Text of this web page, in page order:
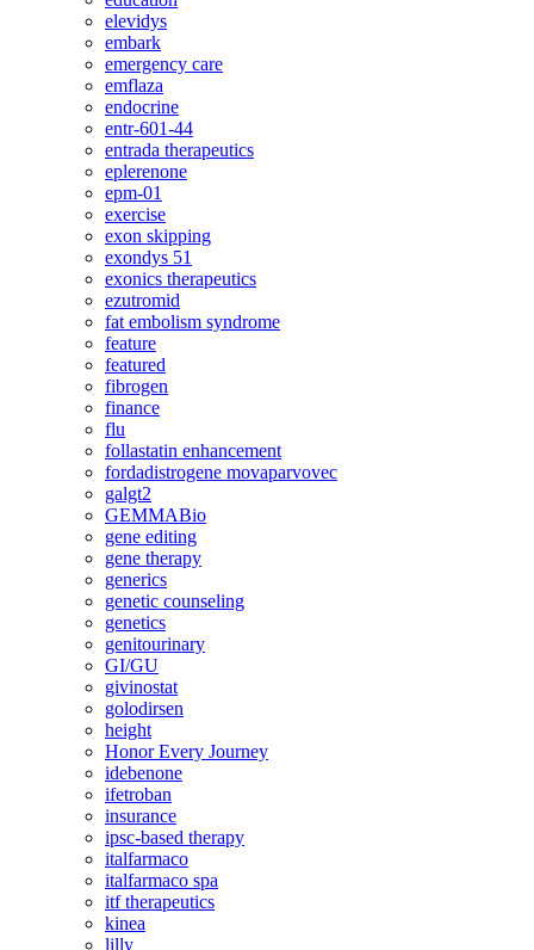
elevidys
embark
emergency care
emflaza
endocrine
entr-601-44
entrada therapeutics
eplerenone
epm-01
exercise
exon skipping
exondys 51
exonics therapeutics
ezutromid
fat embolism syndrome
feature
featured
fibrogen
finance
flu
follastatin enhancement
fordadistrogene movaparvovec
galgt2
GEMMABio
gene editing
gene therapy
generics
genetic counseling
genetics
genitourinary
GI/GU
givinostat
golodirsen
height
Honor Every Journey
idebenone
ifetroban
insurance
ipsc-based therapy
italfarmaco
italfarmaco spa
itf therapeutics
kinea
lilly